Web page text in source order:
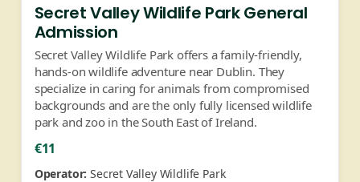
Secret Valley Wildlife Park General
Admission
Secret Valley Wildlife Park offers a family-friendly,
hands-on wildlife adventure near Dublin. They
specialize in caring for animals from compromised
backgrounds and are the only fully licensed wildlife
park and zoo in the South East of Ireland.
€11
Operator: Secret Valley Wildlife Park